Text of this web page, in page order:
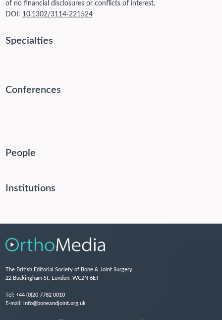
of no financial disclosures or conflicts of interest.
DOI: 10.1302/3114-221524
Specialties
Conferences
People
Institutions
The British Editorial Society of Bone & Joint Surgery,
22 Buckingham St, London, WC2N 6ET
Tel: +44 (0)20 7782 0010
E-mail: info@boneandjoint.org.uk